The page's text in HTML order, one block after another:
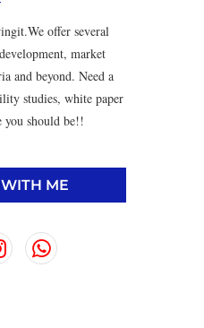
offer several
market
and beyond. Need a
studies, white paper
you should be!!
ME